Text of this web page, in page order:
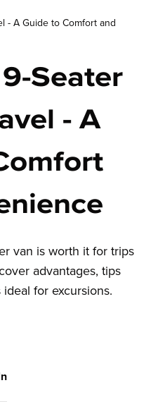
- A Guide to Comfort and
Seater
- A
van is worth it for trips
advantages, tips
for excursions.